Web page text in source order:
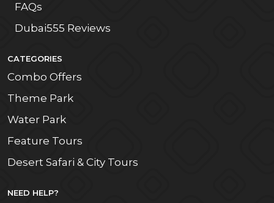
FAQs
Dubai555 Reviews
CATEGORIES
Combo Offers
Theme Park
Water Park
Feature Tours
Desert Safari & City Tours
NEED HELP?